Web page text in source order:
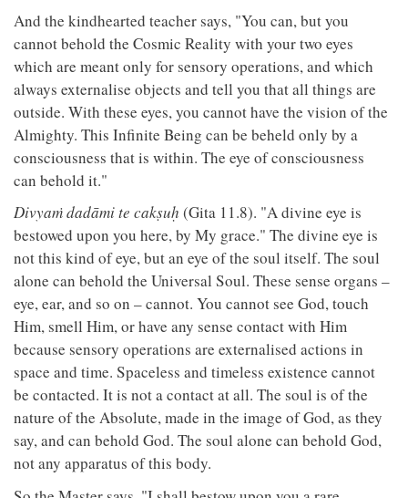
And the kindhearted teacher says, "You can, but you
cannot behold the Cosmic Reality with your two eyes
which are meant only for sensory operations, and which
always externalise objects and tell you that all things are
outside. With these eyes, you cannot have the vision of the
Almighty. This Infinite Being can be beheld only by a
consciousness that is within. The eye of consciousness
can behold it."
Divyaṁ dadāmi te cakṣuḥ (Gita 11.8). "A divine eye is
bestowed upon you here, by My grace." The divine eye is
not this kind of eye, but an eye of the soul itself. The soul
alone can behold the Universal Soul. These sense organs –
eye, ear, and so on – cannot. You cannot see God, touch
Him, smell Him, or have any sense contact with Him
because sensory operations are externalised actions in
space and time. Spaceless and timeless existence cannot
be contacted. It is not a contact at all. The soul is of the
nature of the Absolute, made in the image of God, as they
say, and can behold God. The soul alone can behold God,
not any apparatus of this body.